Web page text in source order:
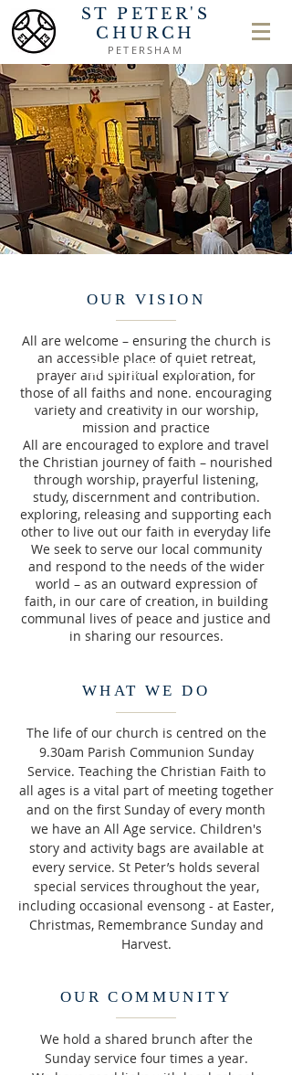
ST PETER'S
CHURCH
PETERSHAM
OUR VISION
All are welcome – ensuring the church is
an accessible place of quiet retreat,
prayer and spiritual exploration, for
those of all faiths and none. encouraging
variety and creativity in our worship,
mission and practice
All are encouraged to explore and travel
the Christian journey of faith – nourished
through worship, prayerful listening,
study, discernment and contribution.
exploring, releasing and supporting each
other to live out our faith in everyday life
We seek to serve our local community
and respond to the needs of the wider
world – as an outward expression of
faith, in our care of creation, in building
communal lives of peace and justice and
in sharing our resources.
WHAT WE DO
The life of our church is centred on the
9.30am Parish Communion Sunday
Service. Teaching the Christian Faith to
all ages is a vital part of meeting together
and on the first Sunday of every month
we have an All Age service. Children's
story and activity bags are available at
every service. St Peter’s holds several
special services throughout the year,
including occasional evensong - at Easter,
Christmas, Remembrance Sunday and
Harvest.
OUR COMMUNITY
We hold a shared brunch after the
Sunday service four times a year.
ABOUT US